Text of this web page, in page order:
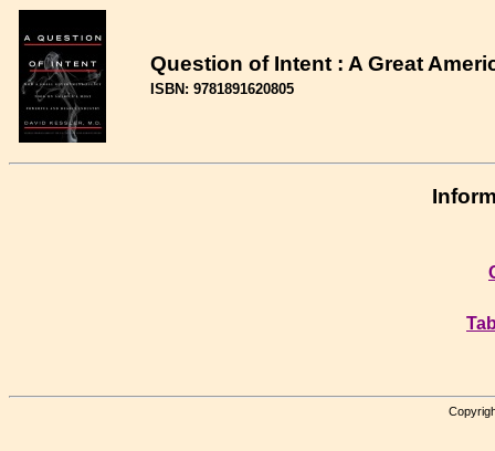
Question of Intent : A Great
ISBN: 9781891620805